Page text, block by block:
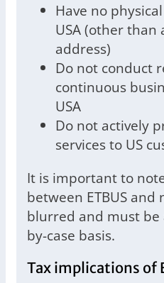
Have no
USA (other than
address)
Do not conduct
continuous
USA
Do not actively
services to US
It is important to
between ETBUS and
blurred and must be
by-case basis.
Tax implications of